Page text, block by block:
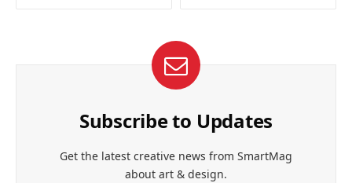
Subscribe to Updates
Get the latest creative news from SmartMag
about art & design.